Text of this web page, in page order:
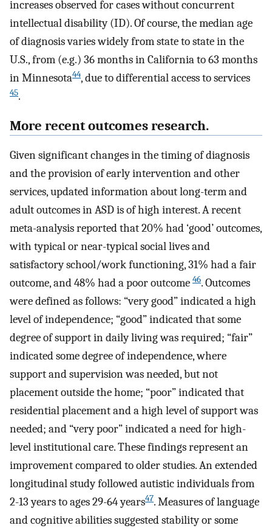
increases observed for cases without concurrent
intellectual disability (ID). Of course, the median age
of diagnosis varies widely from state to state in the
U.S., from (e.g.) 36 months in California to 63 months
in Minnesota44, due to differential access to services
45.
More recent outcomes research.
Given significant changes in the timing of diagnosis
and the provision of early intervention and other
services, updated information about long-term and
adult outcomes in ASD is of high interest. A recent
meta-analysis reported that 20% had ‘good’ outcomes,
with typical or near-typical social lives and
satisfactory school/work functioning, 31% had a fair
outcome, and 48% had a poor outcome 46. Outcomes
were defined as follows: “very good” indicated a high
level of independence; “good” indicated that some
degree of support in daily living was required; “fair”
indicated some degree of independence, where
support and supervision was needed, but not
placement outside the home; “poor” indicated that
residential placement and a high level of support was
needed; and “very poor” indicated a need for high-
level institutional care. These findings represent an
improvement compared to older studies. An extended
longitudinal study followed autistic individuals from
2-13 years to ages 29-64 years47. Measures of language
and cognitive abilities suggested stability or some